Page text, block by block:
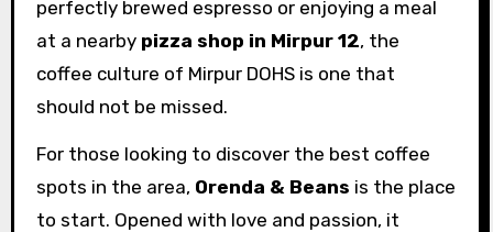
perfectly brewed espresso or enjoying a meal
at a nearby pizza shop in Mirpur 12, the
coffee culture of Mirpur DOHS is one that
should not be missed.
For those looking to discover the best coffee
spots in the area, Orenda & Beans is the place
to start. Opened with love and passion, it